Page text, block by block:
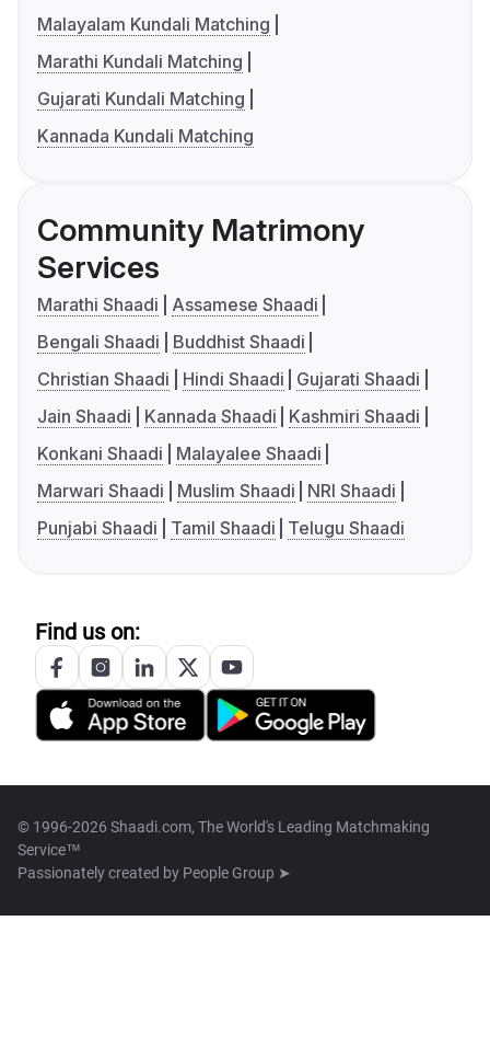
Malayalam Kundali Matching
Marathi Kundali Matching
Gujarati Kundali Matching
Kannada Kundali Matching
Community Matrimony
Services
Marathi Shaadi
Assamese Shaadi
Bengali Shaadi
Buddhist Shaadi
Christian Shaadi
Hindi Shaadi
Gujarati Shaadi
Jain Shaadi
Kannada Shaadi
Kashmiri Shaadi
Konkani Shaadi
Malayalee Shaadi
Marwari Shaadi
Muslim Shaadi
NRI Shaadi
Punjabi Shaadi
Tamil Shaadi Telugu Shaadi
Find us on:
© 1996-2026 Shaadi.com, The World's Leading Matchmaking
Service™
Passionately created by People Group ➤